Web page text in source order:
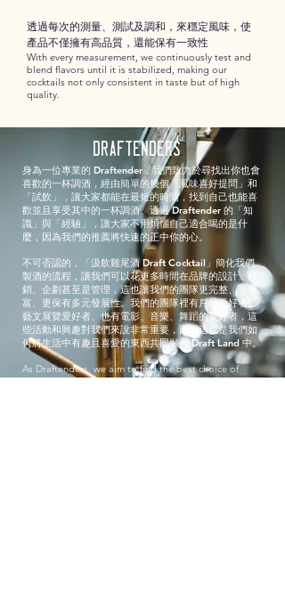
透過每次的測量、測試及調和，來穩定風味，使
產品不僅擁有高品質，還能保有一致性
With every measurement, we continuously test and
blend flavors until it is stabilized, making our
cocktails not only consistent in taste but of high
quality.
Draftenders
身為一位專業的 Draftender，我們致力於尋找出你也會
喜歡的一杯調酒，經由簡單的幾個「風味喜好提問」和
「試飲」，讓大家都能在最短的時間，找到自己也能喜
歡並且享受其中的一杯調酒。透過 Draftender 的「知
識」與「經驗」，讓大家不用煩惱自己適合喝的是什
麼，因為我們的推薦將快速的正中你的心。
不可否認的，「汲飲雞尾酒 Draft Cocktail」簡化我們
製酒的流程，讓我們可以花更多時間在品牌的設計、行
銷、企劃甚至是管理，這也讓我們的團隊更完整、更豐
富、更保有多元發展性。我們的團隊裡有戶外愛好者、
藝文展覽愛好者、也有電影、音樂、舞蹈的愛好者，這
些活動和興趣對我們來說非常重要，因為這也是我們如
何將生活中有趣且喜愛的東西共同融入 Draft Land 中。
As Draftenders, we aim to find the best choice of
cocktail to your liking. Through providing taster